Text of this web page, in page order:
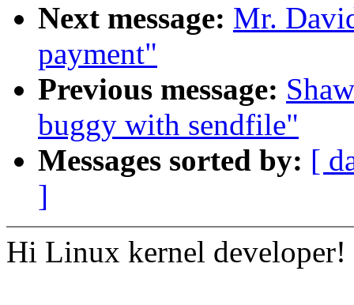
Next message: Mr.
payment"
Previous message:
buggy with sendfile"
Messages sorted by: [
]
Hi Linux kernel developer!